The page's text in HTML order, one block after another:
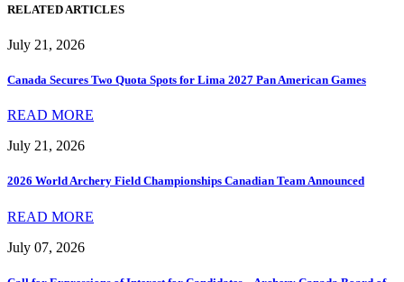
RELATED ARTICLES
July 21, 2026
Canada Secures Two Quota Spots for Lima 2027 Pan American Games
READ MORE
July 21, 2026
2026 World Archery Field Championships Canadian Team Announced
READ MORE
July 07, 2026